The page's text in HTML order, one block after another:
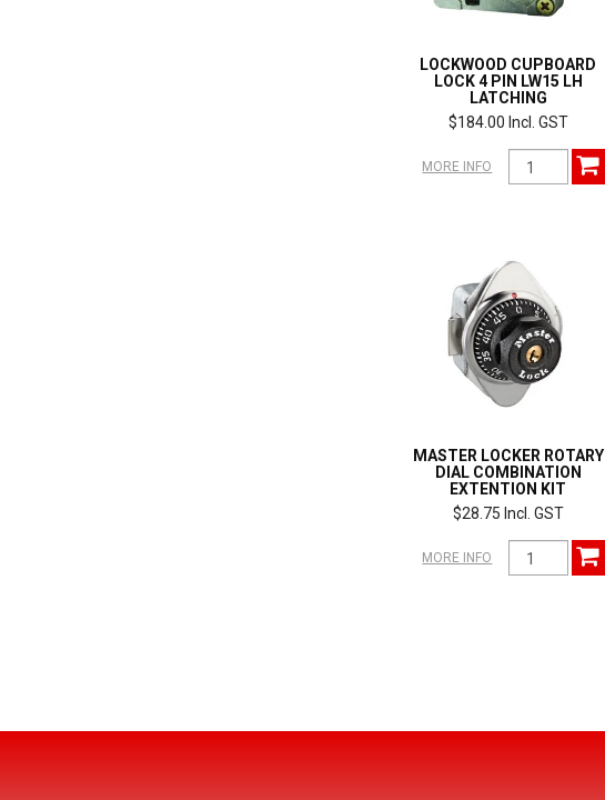
LOCKWOOD CUPBOARD
LOCK 4 PIN LW15 LH
LATCHING
$184.00 Incl. GST
MORE INFO
MASTER LOCKER ROTARY
DIAL COMBINATION
EXTENTION KIT
$28.75 Incl. GST
MORE INFO